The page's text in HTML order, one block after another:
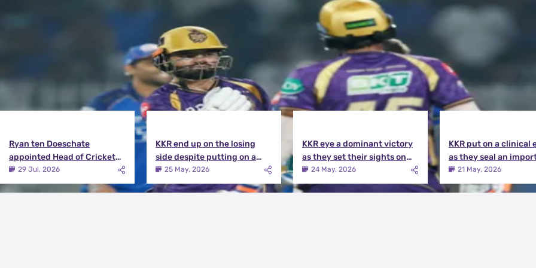
Ryan ten Doeschate
appointed Head of Cricket
Strategy at Knight Riders
Sports
29 Jul, 2026
KKR end up on the losing
side despite putting on a
terrific effort | KKR vs DC
Match Review
25 May, 2026
KKR eye a dominant victory
as they set their sights on
the playoffs qualification |
KKR vs DC Match Preview
24 May, 2026
KKR put on a clinical
as they seal an
victory over MI | KKR
Match Review
21 May, 2026